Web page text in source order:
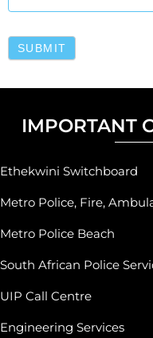
SUBMIT
IMPORTANT
Ethekwini Switchboard
Metro Police, Fire,
Metro Police Beach
South African Police
UIP Call Centre
Engineering Services